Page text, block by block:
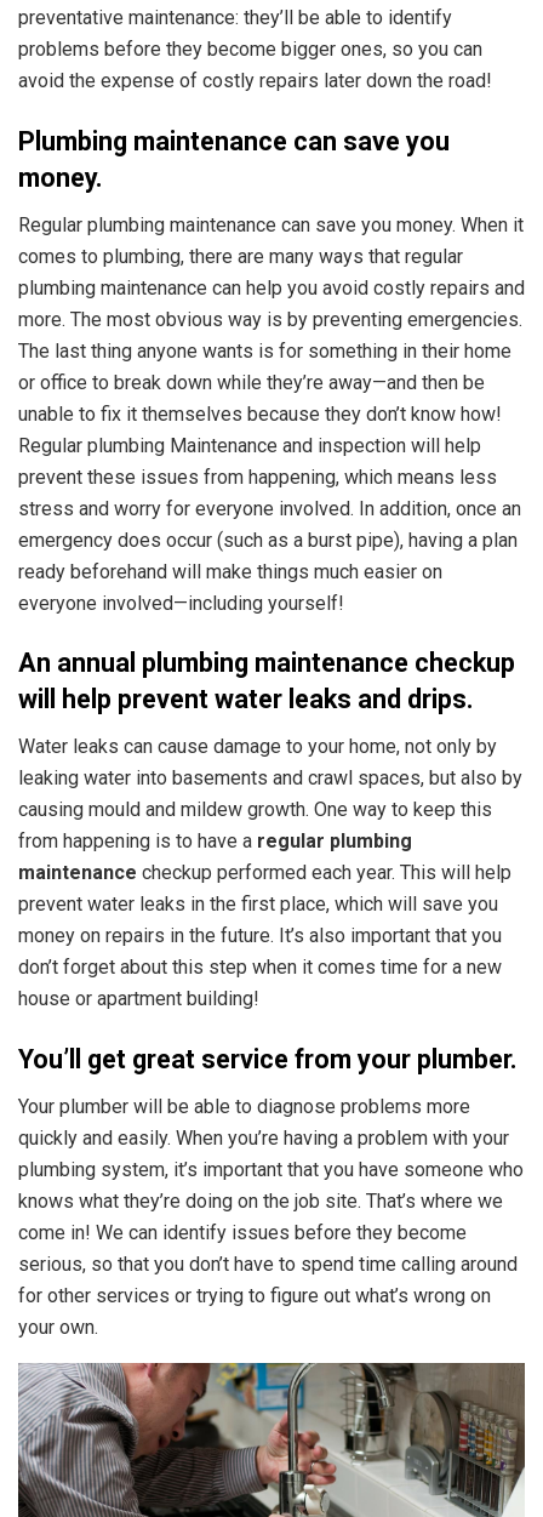
preventative maintenance: they’ll be able to identify
problems before they become bigger ones, so you can
avoid the expense of costly repairs later down the road!
Plumbing maintenance can save you
money.
Regular plumbing maintenance can save you money. When it
comes to plumbing, there are many ways that regular
plumbing maintenance can help you avoid costly repairs and
more. The most obvious way is by preventing emergencies.
The last thing anyone wants is for something in their home
or office to break down while they’re away—and then be
unable to fix it themselves because they don’t know how!
Regular plumbing Maintenance and inspection will help
prevent these issues from happening, which means less
stress and worry for everyone involved. In addition, once an
emergency does occur (such as a burst pipe), having a plan
ready beforehand will make things much easier on
everyone involved—including yourself!
An annual plumbing maintenance checkup
will help prevent water leaks and drips.
Water leaks can cause damage to your home, not only by
leaking water into basements and crawl spaces, but also by
causing mould and mildew growth. One way to keep this
from happening is to have a regular plumbing
maintenance checkup performed each year. This will help
prevent water leaks in the first place, which will save you
money on repairs in the future. It’s also important that you
don’t forget about this step when it comes time for a new
house or apartment building!
You’ll get great service from your plumber.
Your plumber will be able to diagnose problems more
quickly and easily. When you’re having a problem with your
plumbing system, it’s important that you have someone who
knows what they’re doing on the job site. That’s where we
come in! We can identify issues before they become
serious, so that you don’t have to spend time calling around
for other services or trying to figure out what’s wrong on
your own.